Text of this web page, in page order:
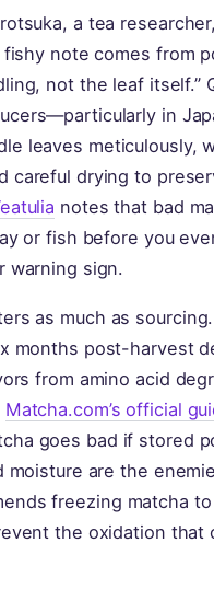
a tea
fishy note comes from
not the leaf itself.”
in
leaves meticulously,
careful drying to
notes that bad
or fish before you
warning sign.
as much as
months post-harvest
from amino acid
Matcha.com’s official
goes bad if stored
moisture are the
freezing matcha
the oxidation that